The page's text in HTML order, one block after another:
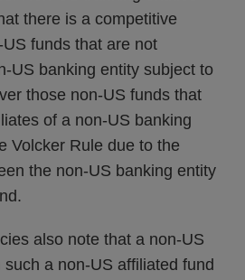
there is a competitive
funds that are not
US banking entity subject to
those non-US funds that
of a non-US banking
Volcker Rule due to the
the non-US banking entity
also note that a non-US
a non-US affiliated fund